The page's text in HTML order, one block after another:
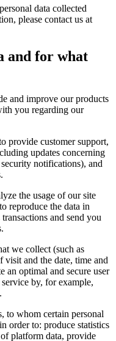
data collected
please contact us at
and for what
and improve our products
you regarding our
provide customer support,
updates concerning
notifications), and
the usage of our site
reproduce the data in
and send you
we collect (such as
and the date, time and
an optimal and secure user
by, for example,
to whom certain personal
order to: produce statistics
platform data, provide